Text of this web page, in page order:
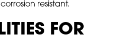
resistant.
FOR